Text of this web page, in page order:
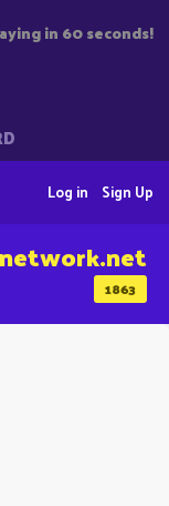
in 60 seconds!
Sign Up
Log in
1863